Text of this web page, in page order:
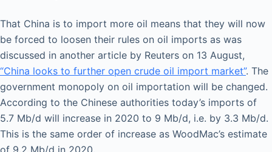
That China is to import more oil means that they will now
be forced to loosen their rules on oil imports as was
discussed in another article by Reuters on 13 August,
“China looks to further open crude oil import market”. The
government monopoly on oil importation will be changed.
According to the Chinese authorities today’s imports of
5.7 Mb/d will increase in 2020 to 9 Mb/d, i.e. by 3.3 Mb/d.
This is the same order of increase as WoodMac’s estimate
of 9.2 Mb/d in 2020.